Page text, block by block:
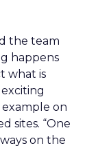
the team
happens
what is
on
sites. “One
on the